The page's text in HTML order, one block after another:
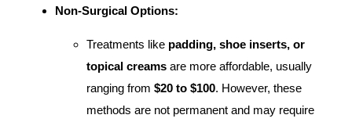
Non-Surgical Options:
Treatments like padding, shoe inserts, or
topical creams are more affordable, usually
ranging from $20 to $100. However, these
methods are not permanent and may require